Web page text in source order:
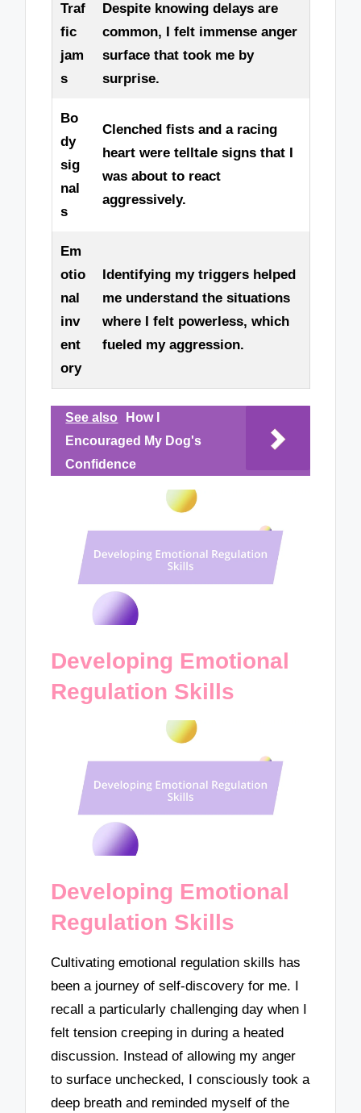
Traf
fic
jam
s
Despite knowing delays are
common, I felt immense anger
surface that took me by
surprise.
Bo
dy
sig
nal
s
Clenched fists and a racing
heart were telltale signs that I
was about to react
aggressively.
Em
otio
nal
inv
ent
ory
Identifying my triggers helped
me understand the situations
where I felt powerless, which
fueled my aggression.
See also
How I
Encouraged My Dog's
Confidence
Developing Emotional
Regulation Skills
Developing Emotional
Regulation Skills
Cultivating emotional regulation skills has
been a journey of self-discovery for me. I
recall a particularly challenging day when I
felt tension creeping in during a heated
discussion. Instead of allowing my anger
to surface unchecked, I consciously took a
deep breath and reminded myself of the